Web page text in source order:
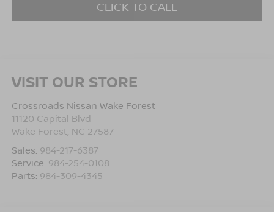
CLICK TO CALL
VISIT OUR STORE
Crossroads Nissan Wake Forest
11120 Capital Blvd
Wake Forest, NC 27587
Sales: 984-217-6387
Service: 984-254-0108
Parts: 984-309-4345